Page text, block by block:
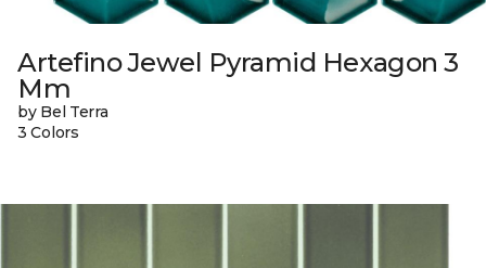
Artefino Jewel Pyramid Hexagon 3
Mm
by Bel Terra
3 Colors